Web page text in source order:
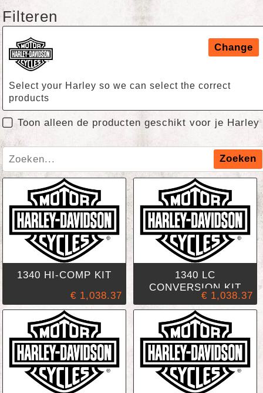
Filteren
Select your Harley so we can select the correct
products
Change
Toon alleen de producten geschikt voor je Harley
Zoeken
1340 HI-COMP KIT
€ 1,038.37
1340 LC
CONVERSION KIT
€ 1,038.37